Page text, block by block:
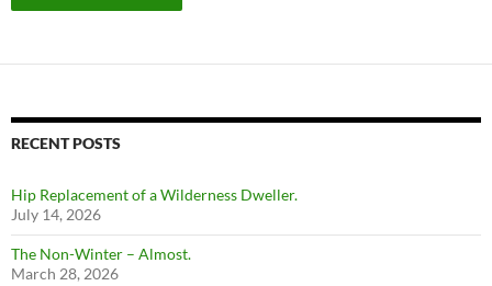
RECENT POSTS
Hip Replacement of a Wilderness Dweller.
July 14, 2026
The Non-Winter – Almost.
March 28, 2026